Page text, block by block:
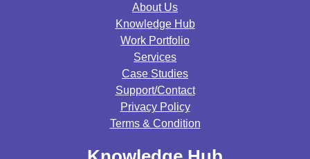
About Us
Knowledge Hub
Work Portfolio
Services
Case Studies
Support/contact
Privacy Policy
Terms & Condition